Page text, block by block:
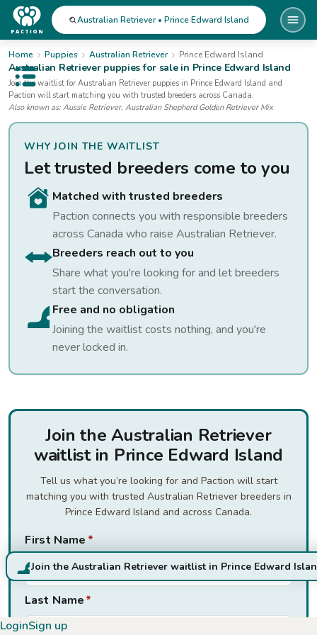
Open public menu
Australian Retriever • Prince Edward Island
Home Puppies Australian Retriever Prince Edward Island
Australian Retrieverpuppies for salein Prince Edward Island
Join the waitlist for Australian Retriever puppies in Prince Edward Island and
Paction will start matching you with trusted breeders across Canada.
Also known as: Aussie Retriever, Australian Shepherd Golden Retriever Mix
WHY JOIN THE WAITLIST
Let trusted breeders come to you
Matched with trusted breeders
Paction connects you with responsible breeders
across Canada who raise Australian Retriever.
Breeders reach out to you
Share what you're looking for and let breeders
start the conversation.
Free and no obligation
Joining the waitlist costs nothing, and you're
never locked in.
Join the Australian Retriever
waitlist in Prince Edward Island
Tell us what you’re looking for and Paction will start
matching you with trusted Australian Retriever breeders in
Prince Edward Island and across Canada.
First Name *
Last Name*
Join the Australian Retriever waitlist in Prince Edward
LoginSign up